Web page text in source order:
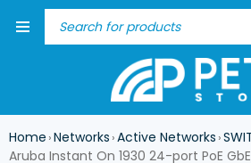
Home ›Networks ›Active Networks ›
Aruba Instant On 1930 24-port PoE